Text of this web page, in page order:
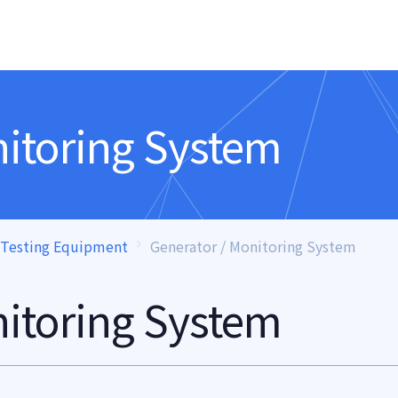
System
Equipment Generator / Monitoring System
System